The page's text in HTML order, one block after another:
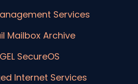
Services
Mailbox Archive
SecureOS
Internet Services